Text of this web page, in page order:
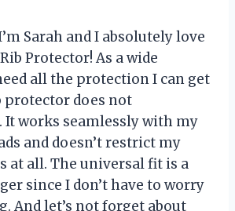
Sarah and I absolutely love
Protector! As a wide
all the protection I can get
protector does not
It works seamlessly with my
and doesn’t restrict my
at all. The universal fit is a
since I don’t have to worry
And let’s not forget about